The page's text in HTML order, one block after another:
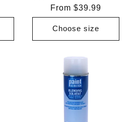
Regular
price
From $39.99
Choose size